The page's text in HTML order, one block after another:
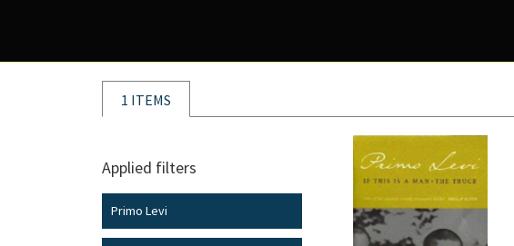
1 ITEMS
Applied filters
Primo Levi